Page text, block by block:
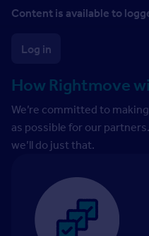
Content is available to
Log in
How Rightmove
We’re committed to
as possible for our
we’ll do just that.
Tenancy Manager